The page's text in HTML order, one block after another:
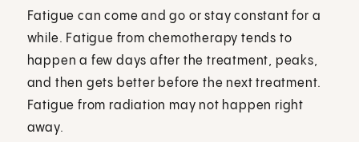
Fatigue can come and go or stay constant for a
while. Fatigue from chemotherapy tends to
happen a few days after the treatment, peaks,
and then gets better before the next treatment.
Fatigue from radiation may not happen right
away.